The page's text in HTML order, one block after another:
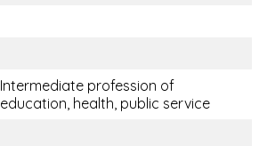
Intermediate profession of
education, health, public service